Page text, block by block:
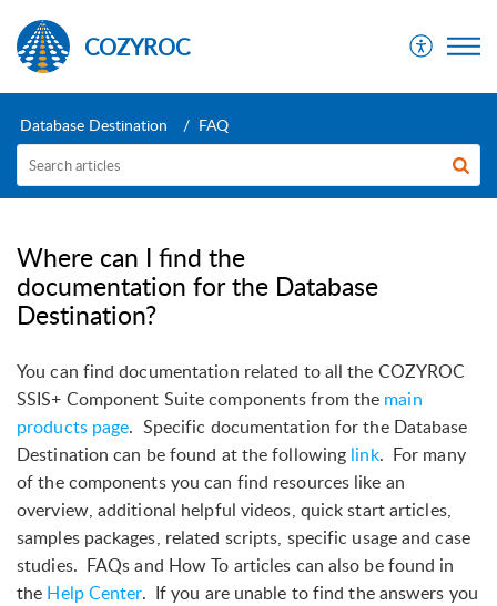
COZYROC
Database Destination FAQ
Where can I find the
documentation for the Database
Destination?
You can find documentation related to all the COZYROC
SSIS+ Component Suite components from the main
products page. Specific documentation for the Database
Destination can be found at the following link. For many
of the components you can find resources like an
overview, additional helpful videos, quick start articles,
samples packages, related scripts, specific usage and case
studies. FAQs and How To articles can also be found in
the Help Center. If you are unable to find the answers you